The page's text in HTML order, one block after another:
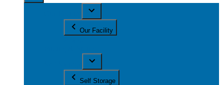
Our Facility
Self Storage